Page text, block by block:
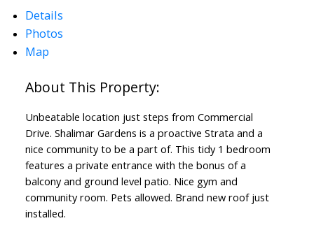
Details
Photos
Map
Unbeatable location just steps from Commercial
Drive. Shalimar Gardens is a proactive Strata and a
nice community to be a part of. This tidy 1 bedroom
features a private entrance with the bonus of a
balcony and ground level patio. Nice gym and
community room. Pets allowed. Brand new roof just
installed.